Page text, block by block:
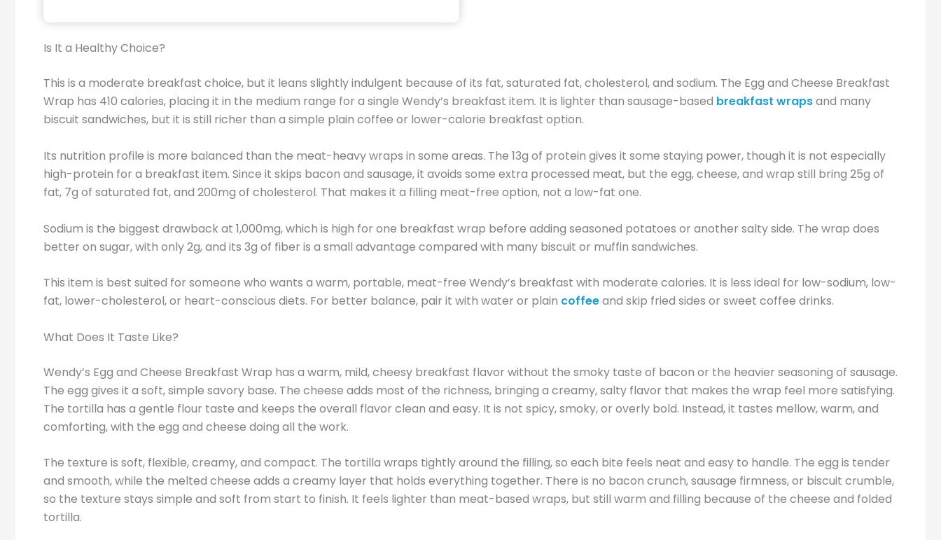
Is It a Healthy Choice?
This is a moderate breakfast choice, but it leans slightly indulgent because of its fat, saturated fat, cholesterol, and sodium. The Egg and Cheese Breakfast
Wrap has 410 calories, placing it in the medium range for a single Wendy’s breakfast item. It is lighter than sausage-based breakfast wrapsand many
biscuit sandwiches, but it is still richer than a simple plain coffee or lower-calorie breakfast option.
Its nutrition profile is more balanced than the meat-heavy wraps in some areas. The 13g of protein gives it some staying power, though it is not especially
high-protein for a breakfast item. Since it skips bacon and sausage, it avoids some extra processed meat, but the egg, cheese, and wrap still bring 25g of
fat, 7g of saturated fat, and 200mg of cholesterol. That makes it a filling meat-free option, not a low-fat one.
Sodium is the biggest drawback at 1,000mg, which is high for one breakfast wrap before adding seasoned potatoes or another salty side. The wrap does
better on sugar, with only 2g, and its 3g of fiber is a small advantage compared with many biscuit or muffin sandwiches.
This item is best suited for someone who wants a warm, portable, meat-free Wendy’s breakfast with moderate calories. It is less ideal for low-sodium, low-
fat, lower-cholesterol, or heart-conscious diets. For better balance, pair it with water or plain coffeeand skip fried sides or sweet coffee drinks.
What Does It Taste Like?
Wendy’s Egg and Cheese Breakfast Wrap has a warm, mild, cheesy breakfast flavor without the smoky taste of bacon or the heavier seasoning of sausage.
The egg gives it a soft, simple savory base. The cheese adds most of the richness, bringing a creamy, salty flavor that makes the wrap feel more satisfying.
The tortilla has a gentle flour taste and keeps the overall flavor clean and easy. It is not spicy, smoky, or overly bold. Instead, it tastes mellow, warm, and
comforting, with the egg and cheese doing all the work.
The texture is soft, flexible, creamy, and compact. The tortilla wraps tightly around the filling, so each bite feels neat and easy to handle. The egg is tender
and smooth, while the melted cheese adds a creamy layer that holds everything together. There is no bacon crunch, sausage firmness, or biscuit crumble,
so the texture stays simple and soft from start to finish. It feels lighter than meat-based wraps, but still warm and filling because of the cheese and folded
tortilla.